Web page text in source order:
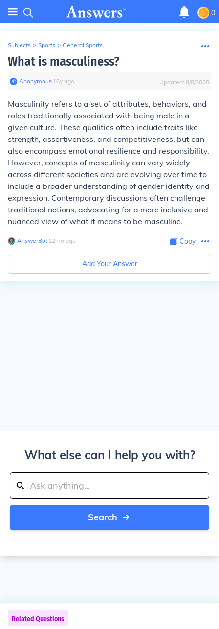
0
Subjects > Sports > General Sports
What is masculiness?
Anonymous∙ 16y ago Updated: 8/8/2025
Masculinity refers to a set of attributes, behaviors, and
roles traditionally associated with being male in a
given culture. These qualities often include traits like
strength, assertiveness, and competitiveness, but can
also encompass emotional resilience and responsibility.
However, concepts of masculinity can vary widely
across different societies and are evolving over time to
include a broader understanding of gender identity and
expression. Contemporary discussions often challenge
traditional notions, advocating for a more inclusive and
nuanced view of what it means to be masculine.
AnswerBot∙ 12mo ago Copy
Add Your Answer
What else can I help you with?
Search
Related Questions